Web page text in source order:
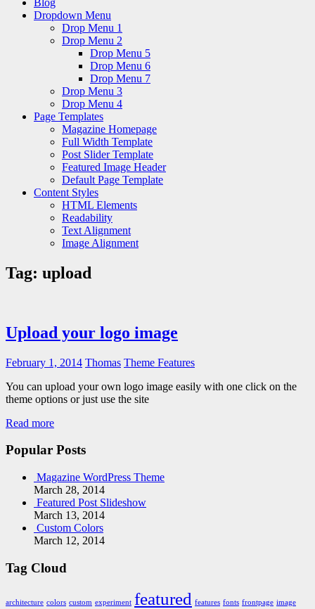
Blog
Dropdown Menu
Drop Menu 1
Drop Menu 2
Drop Menu 5
Drop Menu 6
Drop Menu 7
Drop Menu 3
Drop Menu 4
Page Templates
Magazine Homepage
Full Width Template
Post Slider Template
Featured Image Header
Default Page Template
Content Styles
HTML Elements
Readability
Text Alignment
Image Alignment
Tag: upload
Upload your logo image
February 1, 2014 Thomas Theme Features
You can upload your own logo image easily with one click on the
theme options or just use the site
Read more
Popular Posts
Magazine WordPress Theme
March 28, 2014
Featured Post Slideshow
March 13, 2014
Custom Colors
March 12, 2014
Tag Cloud
architecture colors custom experiment featured features fonts frontpage image